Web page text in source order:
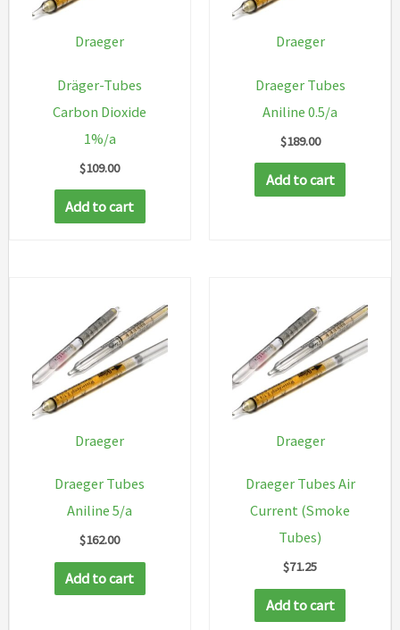
Draeger
Dräger-Tubes
Carbon Dioxide
1%/a
$109.00
Add to cart
Draeger
Draeger Tubes
Aniline 0.5/a
$189.00
Add to cart
Draeger
Draeger Tubes
Aniline 5/a
$162.00
Add to cart
Draeger
Draeger Tubes Air
Current (Smoke
Tubes)
$71.25
Add to cart